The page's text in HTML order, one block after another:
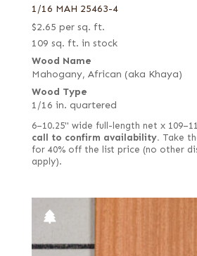
1/16 MAH 25463-4
$2.65 per sq. ft.
109 sq. ft. in stock
Wood Name
Mahogany, African (aka Khaya)
Wood Type
1/16 in. quartered
6–10.25" wide full-length net x
call to confirm availability. Take
for 40% off the list price (no other
apply).